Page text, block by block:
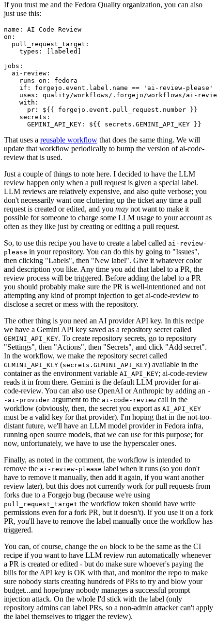
If you trust me and the Fedora Quality organization, you can also
just use this:
name :
AI Code Review
on :
pull_request_target :
types : [ labeled ]
jobs :
ai-review :
runs-on :
fedora
if :
forgejo.event.label.name == 'ai-review-please'
uses :
quality/workflows/.forgejo/workflows/ai-
with :
pr :
${{ forgejo.event.pull_request.number }}
secrets :
GEMINI_API_KEY : ${{ secrets.GEMINI_API_KEY }}
That uses a reusable workflow that does the same thing. We will
update that workflow periodically to bump the version of ai-code-
review that is used.
Just a couple of things to note here. I decided to have the LLM
review happen only when a pull request is given a special label.
LLM reviews are relatively expensive, and also quite verbose; you
don't necessarily want one cluttering up the ticket any time a pull
request is created or edited, and you may not want to make it
possible for someone to charge some LLM usage to your account as
often as they like just by creating or editing a pull request.
So, to use this recipe you have to create a label called ai-review-
please in your repository. You can do this by going to "Issues",
then clicking "Labels", then "New label". Give it whatever color
and description you like. Any time you add that label to a PR, the
review process will be triggered. Before adding the label to a PR
you should probably make sure the PR is well-intentioned and not
attempting any kind of prompt injection to get ai-code-review to
disclose a secret or mess with the repository.
The other thing is you need an AI provider API key. In this recipe
we have a Gemini API key saved as a repository secret called
GEMINI_API_KEY. To create repository secrets, go to repository
"Settings", then "Actions", then "Secrets", and click "Add secret".
In the workflow, we make the repository secret called
GEMINI_API_KEY (secrets.GEMINI_API_KEY) available in the
container as the environment variable AI_API_KEY; ai-code-review
reads it in from there. Gemini is the default LLM provider for ai-
code-review. You can also use OpenAI or Anthropic by adding an -
-ai-provider argument to the ai-code-review call in the
workflow (obviously, then, the secret you export as AI_API_KEY
must be a valid key for that provider). I'm hoping that in the not-too-
distant future, we'll have an LLM model provider in Fedora infra,
running open source models, that we can use for this purpose; for
now, unfortunately, we have to use the hyperscaler ones.
Finally, as noted in the comment, the workflow is intended to
remove the ai-review-please label when it runs (so you don't
have to remove it manually, then add it again, if you want another
review later), but this does not currently work for pull requests from
forks due to a Forgejo bug (because we're using
pull_request_target the workflow token should have write
permissions even for a fork PR, but it doesn't). If you use it on a fork
PR, you'll have to remove the label manually once the workflow has
triggered.
You can, of course, change the on block to be the same as the CI
recipe if you want to have LLM review run automatically whenever
a PR is created or edited - but do make sure whoever's paying the
bills for the API key is OK with that, and monitor the repo to make
sure nobody starts creating hundreds of PRs to try and blow your
budget...and hope/pray nobody manages a successful prompt
injection attack. On the whole I'd stick with the label (only
repository admins can label PRs, so a non-admin attacker can't apply
the label themselves to trigger the review).